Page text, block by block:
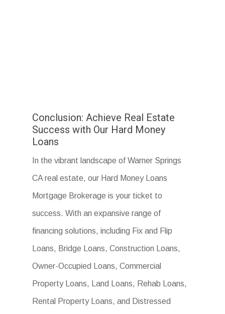
Conclusion: Achieve Real Estate
Success with Our Hard Money
Loans
In the vibrant landscape of Warner Springs
CA real estate, our Hard Money Loans
Mortgage Brokerage is your ticket to
success. With an expansive range of
financing solutions, including Fix and Flip
Loans, Bridge Loans, Construction Loans,
Owner-Occupied Loans, Commercial
Property Loans, Land Loans, Rehab Loans,
Rental Property Loans, and Distressed